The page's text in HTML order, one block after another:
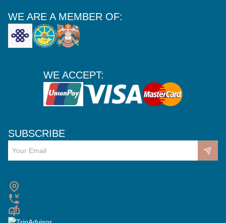
WE ARE A MEMBER OF:
WE ACCEPT:
SUBSCRIBE